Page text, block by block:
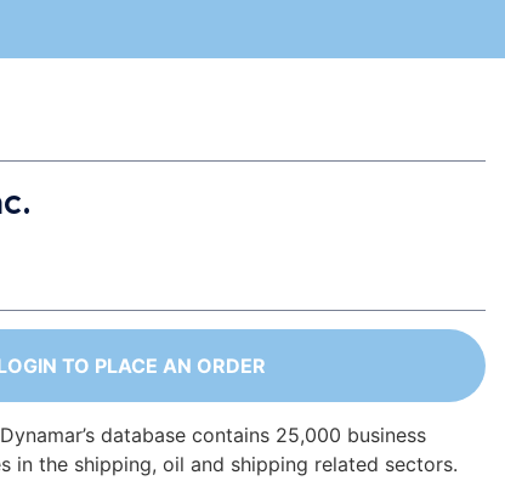
TO PLACE AN ORDER
database contains 25,000 business
in the shipping, oil and shipping related sectors.